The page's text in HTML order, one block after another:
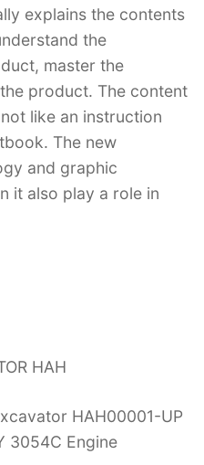
explains the contents
the
master the
product. The content
like an instruction
The new
and graphic
it also play a role in
HAH
HAH00001-UP
3054C Engine